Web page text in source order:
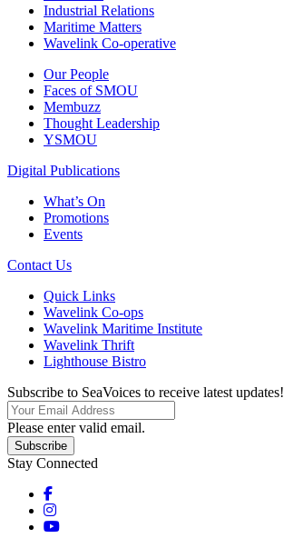
Industrial Relations
Maritime Matters
Wavelink Co-operative
Our People
Faces of SMOU
Membuzz
Thought Leadership
YSMOU
Digital Publications
What’s On
Promotions
Events
Contact Us
Quick Links
Wavelink Co-ops
Wavelink Maritime Institute
Wavelink Thrift
Lighthouse Bistro
Subscribe to SeaVoices to receive latest updates!
Please enter valid email.
Subscribe
Stay Connected